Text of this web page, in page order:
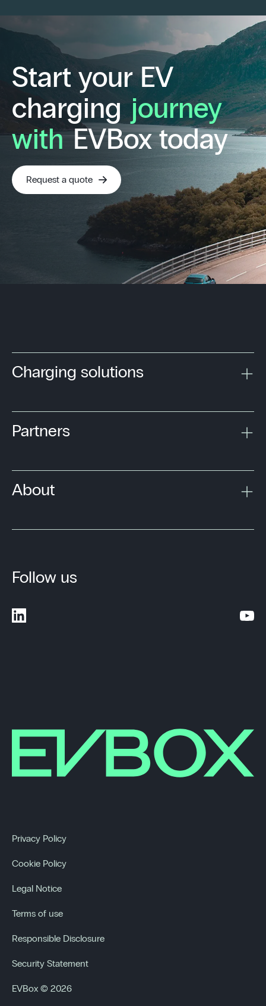
Start your EV
chargingjourney
withEVBox today
Request a quote
Charging solutions
Partners
About
Follow us
Privacy Policy
Cookie Policy
Legal Notice
Terms of use
Responsible Disclosure
Security Statement
EVBox © 2026